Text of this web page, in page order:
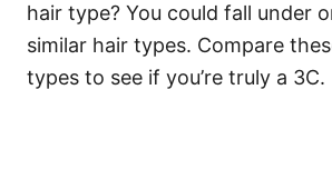
hair type? You could fall under
similar hair types. Compare
types to see if you’re truly a 3C.